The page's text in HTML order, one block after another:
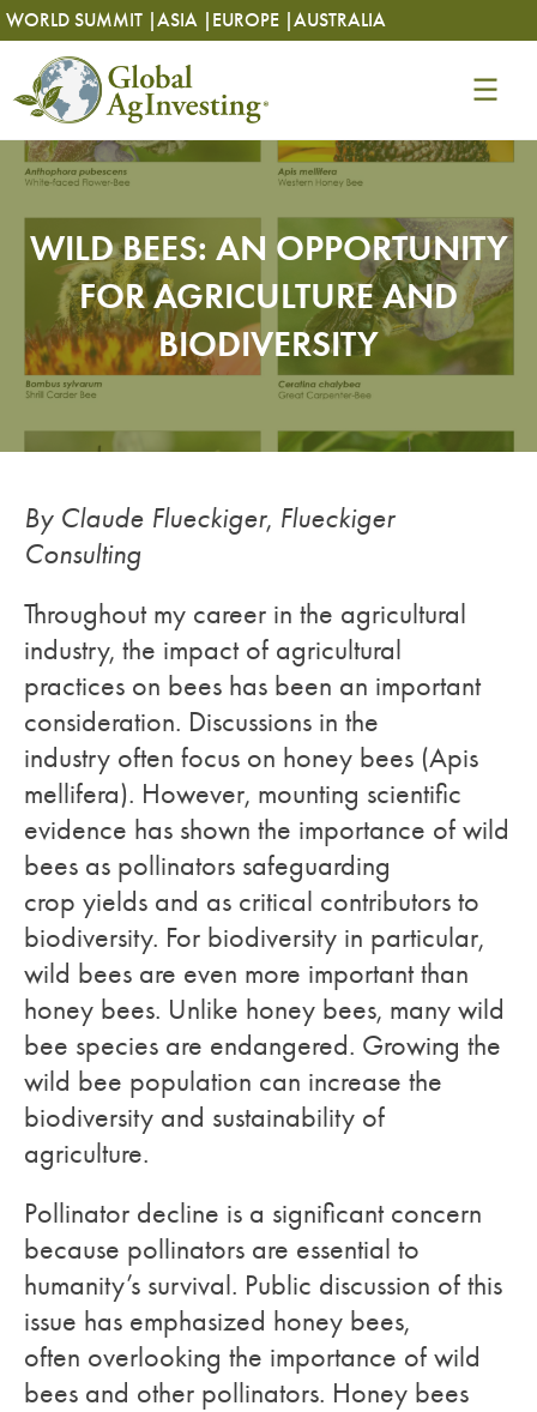
Skip
to
content
WORLD SUMMIT |ASIA | EUROPE |AUSTRALIA
Skip
to
content
WILD BEES: AN OPPORTUNITY
FOR AGRICULTURE AND
BIODIVERSITY
By Claude Flueckiger, Flueckiger
Consulting
Throughout my career in the agricultural
industry, the impact of agricultural
practices on bees has been an important
consideration. Discussions in the
industry often focus on honey bees (Apis
mellifera). However, mounting scientific
evidence has shown the importance of wild
bees as pollinators safeguarding
crop yields and as critical contributors to
biodiversity. For biodiversity in particular,
wild bees are even more important than
honey bees. Unlike honey bees, many wild
bee species are endangered. Growing the
wild bee population can increase the
biodiversity and sustainability of
agriculture.
Pollinator decline is a significant concern
because pollinators are essential to
humanity’s survival. Public discussion of this
issue has emphasized honey bees,
often overlooking the importance of wild
bees and other pollinators. Honey bees